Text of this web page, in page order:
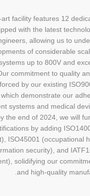
facility features 12
with the latest
allowing us to
of considerable
up to 800V and
commitment to quality
by our existing
demonstrate our
systems and medical
the end of 2024, we will
by adding
ISO45001 (occupational
security), and
solidifying our
and high-quality